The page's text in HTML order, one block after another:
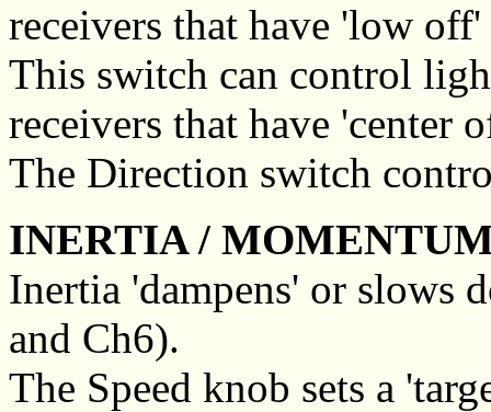
receivers that have 'low
This switch can control
receivers that have 'center
The Direction switch
INERTIA /
Inertia 'dampens' or slows
and Ch6).
The Speed knob sets a